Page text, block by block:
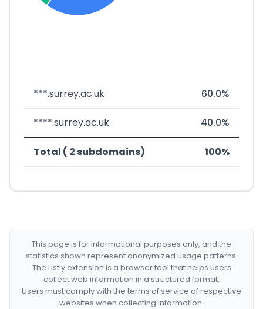
***.surrey.ac.uk 60.0%
****.surrey.ac.uk 40.0%
Total ( 2 subdomains) 100%
This page is for informational purposes only, and the
statistics shown represent anonymized usage patterns.
The Listly extension is a browser tool that helps users
collect web information in a structured format.
Users must comply with the terms of service of respective
websites when collecting information.